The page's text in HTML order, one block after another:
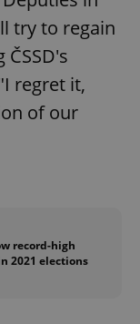
try to regain
regret it,
of our
record-high
2021 elections